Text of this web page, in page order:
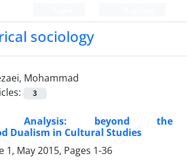
sociology
Mohammad
3
Analysis: beyond the
Dualism in Cultural Studies
1, May 2015, Pages 1-36